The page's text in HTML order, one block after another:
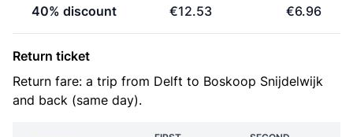
40% discount €12.53 €6.96
Return ticket
Return fare: a trip from Delft to Boskoop Snijdelwijk
and back (same day).